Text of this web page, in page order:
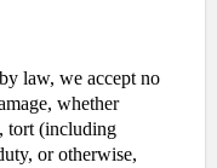
law, we accept no
whether
tort (including
or otherwise,